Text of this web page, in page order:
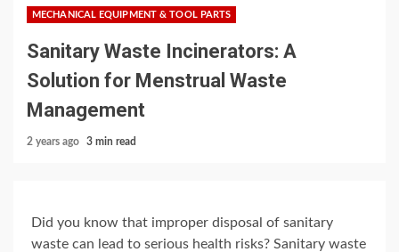
MECHANICAL EQUIPMENT & TOOL PARTS
Sanitary Waste Incinerators: A
Solution for Menstrual Waste
Management
2 years ago 3 min read
Did you know that improper disposal of sanitary
waste can lead to serious health risks? Sanitary waste